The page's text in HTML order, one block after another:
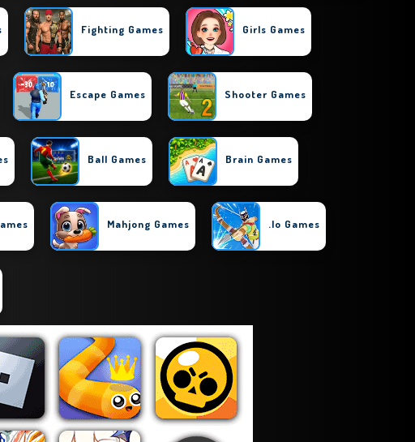
Fighting Games Girls Games
Escape Games Shooter Games
Ball Games Brain Games
Mahjong Games .io Games